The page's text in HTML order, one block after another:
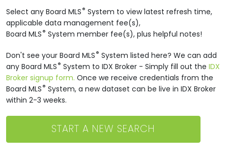
Select any Board MLS® System to view latest refresh time,
applicable data management fee(s),
Board MLS® System member fee(s), plus helpful notes!
Don't see your Board MLS® System listed here? We can add
any Board MLS® System to IDX Broker - Simply fill out theIDX
Broker signup form. Once we receive credentials from the
Board MLS® System, a new dataset can be live in IDX Broker
within 2-3 weeks.
START A NEW SEARCH